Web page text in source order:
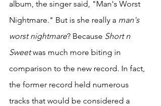
album, the singer said, "Man's Worst
Nightmare." But is she really a man's
worst nightmare? Because Short n
Sweet was much more biting in
comparison to the new record. In fact,
the former record held numerous
tracks that would be considered a